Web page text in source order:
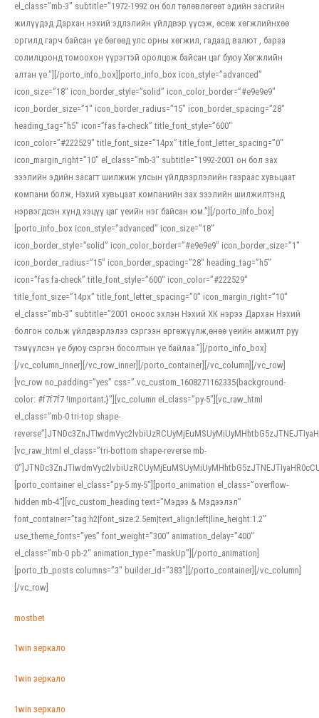
el_class=”mb-3″ subtitle=”1972-1992 он бол төлөвлөгөөт эдийн засгийн
жилүүдэд Дархан нэхий эдлэлийн үйлдвэр үүсэж, өсөж хөгжлийнхөө
оргилд гарч байсан үе бөгөөд улс орны хөгжил, гадаад валют , бараа
солилцоонд томоохон үүрэгтэй оролцож байсан цаг буюу Хөгжлийн
алтан үе.”][/porto_info_box][porto_info_box icon_style=”advanced”
icon_size=”18″ icon_border_style=”solid” icon_color_border=”#e9e9e9″
icon_border_size=”1″ icon_border_radius=”15″ icon_border_spacing=”28″
heading_tag=”h5″ icon=”fas fa-check” title_font_style=”600″
icon_color=”#222529″ title_font_size=”14px” title_font_letter_spacing=”0″
icon_margin_right=”10″ el_class=”mb-3″ subtitle=”1992-2001 он бол зах
зээлийн эдийн засагт шилжиж улсын үйлдвэрлэлийн газраас хувьцаат
компани болж, Нэхий хувьцаат компанийн зах зээлийн шилжилтэнд
нэрвэгдсэн хүнд хэцүү цаг үеийн нэг байсан юм.”][/porto_info_box]
[porto_info_box icon_style=”advanced” icon_size=”18″
icon_border_style=”solid” icon_color_border=”#e9e9e9″ icon_border_size=”1″
icon_border_radius=”15″ icon_border_spacing=”28″ heading_tag=”h5″
icon=”fas fa-check” title_font_style=”600″ icon_color=”#222529″
title_font_size=”14px” title_font_letter_spacing=”0″ icon_margin_right=”10″
el_class=”mb-3″ subtitle=”2001 оноос эхлэн Нэхий ХК нэрээ Дархан Нэхий
болгон сольж үйлдвэрлэлээ сэргээн өргөжүүлж,өнөө үеийн амжилт руу
тэмүүлсэн үе буюу сэргэн босолтын үе байлаа.”][/porto_info_box]
[/vc_column_inner][/vc_row_inner][/porto_container][/vc_column][/vc_row]
[vc_row no_padding=”yes” css=”.vc_custom_1608271162335{background-
color: #f7f7f7 !important;}”][vc_column el_class=”py-5″][vc_raw_html
el_class=”mb-0 tri-top shape-
[vc_raw_html el_class=”tri-bottom shape-reverse mb-
[porto_container el_class=”py-5 my-5″][porto_animation el_class=”overflow-
hidden mb-4″][vc_custom_heading text=”Мэдээ & Мэдээлэл”
font_container=”tag:h2|font_size:2.5em|text_align:left|line_height:1.2″
use_theme_fonts=”yes” font_weight=”300″ animation_delay=”400″
el_class=”mb-0 pb-2″ animation_type=”maskUp”][/porto_animation]
[porto_tb_posts columns=”3″ builder_id=”383″][/porto_container][/vc_column]
[/vc_row]
mostbet
1win зеркало
1win зеркало
1win зеркало